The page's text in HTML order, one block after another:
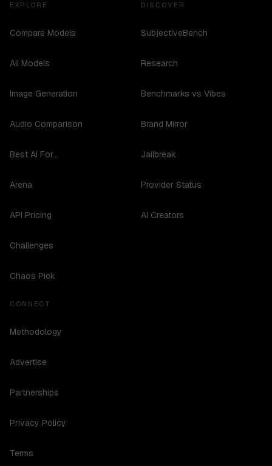
EXPLORE
Compare Models
All Models
Image Generation
Audio Comparison
Best AI For...
Arena
API Pricing
Challenges
Chaos Pick
DISCOVER
SubjectiveBench
Research
Benchmarks vs Vibes
Brand Mirror
Jailbreak
Provider Status
AI Creators
CONNECT
Methodology
Advertise
Partnerships
Privacy Policy
Terms